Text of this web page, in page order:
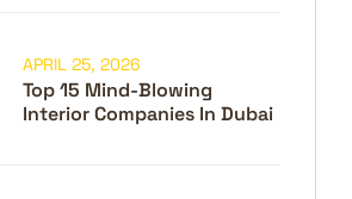
Top 15 Mind-Blowing
Interior Companies In Dubai
APRIL 25, 2026